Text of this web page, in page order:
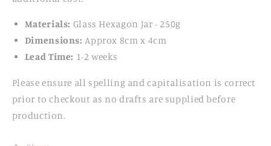
Materials: Glass Hexagon Jar - 250g
Dimensions: Approx 8cm x 4cm
Lead Time: 1-2 weeks
Please ensure all spelling and capitalisation is correct
prior to checkout as no drafts are supplied before
production.